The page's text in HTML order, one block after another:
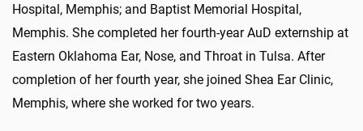
Hospital, Memphis; and Baptist Memorial Hospital,
Memphis. She completed her fourth-year AuD externship at
Eastern Oklahoma Ear, Nose, and Throat in Tulsa. After
completion of her fourth year, she joined Shea Ear Clinic,
Memphis, where she worked for two years.